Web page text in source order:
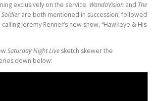
exclusively on the service. WandaVision and The
are both mentioned in succession, followed
Jeremy Renner’s new show, “Hawkeye & His
Saturday Night Live sketch skewer the
down below: